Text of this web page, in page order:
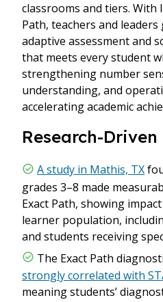
classrooms and tiers. With
Path, teachers and leaders
adaptive assessment and
that meets every student
strengthening number
understanding, and
accelerating academic
Research-Driven
A study in Mathis, TX
grades 3–8 made
Exact Path, showing
learner population,
and students receiving
The Exact Path
strongly correlated with
meaning students’